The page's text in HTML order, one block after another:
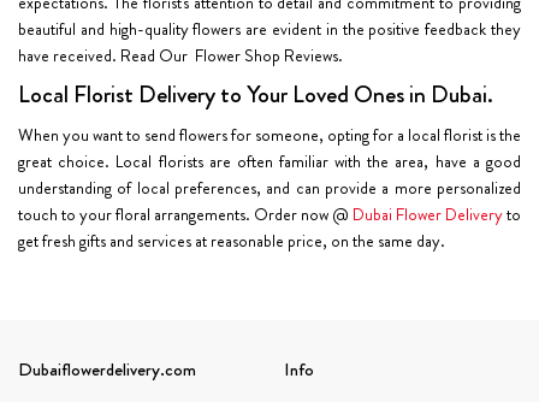
beautiful and high-quality flowers are evident in the positive feedback they
have received. Read Our Flower Shop Reviews.
Local Florist Delivery to Your Loved Ones in Dubai.
When you want to send flowers for someone, opting for a local florist is the
great choice. Local florists are often familiar with the area, have a good
understanding of local preferences, and can provide a more personalized
touch to your floral arrangements. Order now @ Dubai Flower Deliveryto
get fresh gifts and services at reasonable price, on the same day.
Dubaiflowerdelivery.com Info